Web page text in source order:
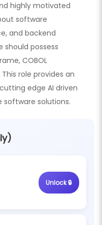
highly motivated
software
and backend
should possess
COBOL
role provides an
edge AI driven
software solutions.
Unlock 🔒